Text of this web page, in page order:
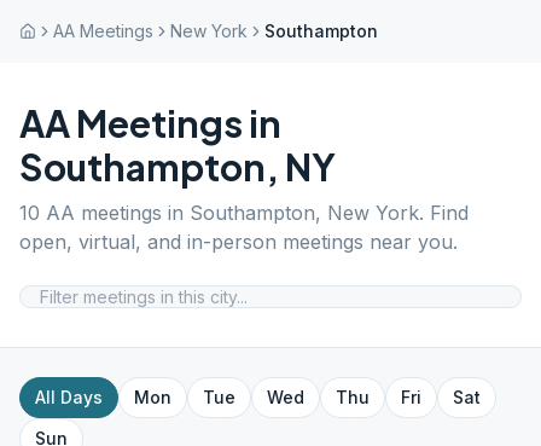
AA Meetings New York Southampton
AA Meetings in
Southampton, NY
10 AA meetings in Southampton, New York. Find
open, virtual, and in-person meetings near you.
All Days Mon Tue Wed Thu Fri
Sat
Sun